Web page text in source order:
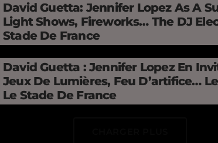
David Guetta: Jennifer Lopez As A
Light Shows, Fireworks… The DJ
Stade De France
David Guetta : Jennifer Lopez En
Jeux De Lumières, Feu D’artifice…
Le Stade De France